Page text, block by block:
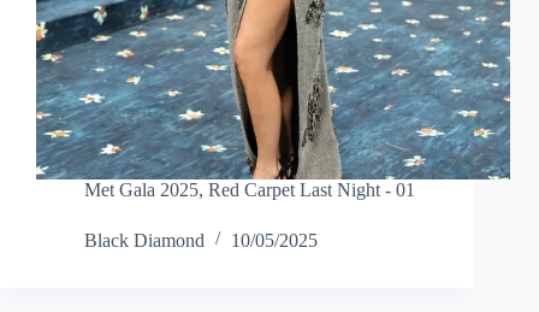
Met Gala 2025, Red Carpet Last Night - 01
Black Diamond 10/05/2025